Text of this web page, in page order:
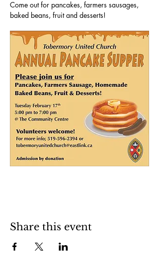
Come out for pancakes, farmers sausages,
baked beans, fruit and desserts!
Share this event